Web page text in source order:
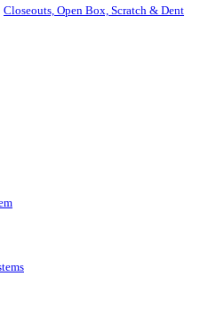
Closeouts, Open Box, Scratch & Dent